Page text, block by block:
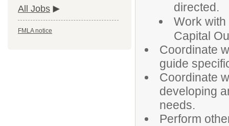
All Jobs
FMLA notice
directed.
Work
Capital
Coordinate
guide
Coordinate
developing
needs.
Perform